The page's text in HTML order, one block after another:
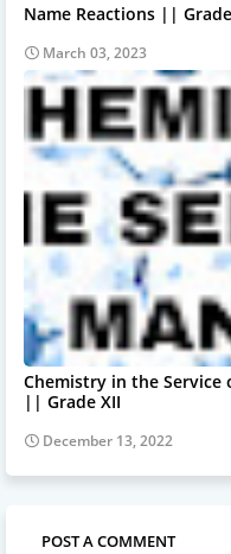
Name Reactions ||
March 03, 2023
Chemistry in the
|| Grade XII
December 13, 2022
POST A COMMENT